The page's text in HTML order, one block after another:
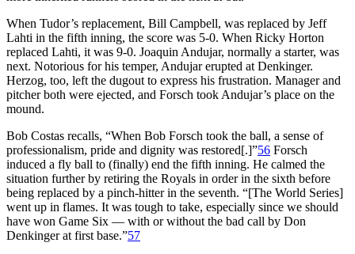
When Tudor’s replacement, Bill Campbell, was replaced by Jeff
Lahti in the fifth inning, the score was 5-0. When Ricky Horton
replaced Lahti, it was 9-0. Joaquin Andujar, normally a starter, was
next. Notorious for his temper, Andujar erupted at Denkinger.
Herzog, too, left the dugout to express his frustration. Manager and
pitcher both were ejected, and Forsch took Andujar’s place on the
mound.
Bob Costas recalls, “When Bob Forsch took the ball, a sense of
professionalism, pride and dignity was restored[.]”56 Forsch
induced a fly ball to (finally) end the fifth inning. He calmed the
situation further by retiring the Royals in order in the sixth before
being replaced by a pinch-hitter in the seventh. “[The World Series]
went up in flames. It was tough to take, especially since we should
have won Game Six — with or without the bad call by Don
Denkinger at first base.”57